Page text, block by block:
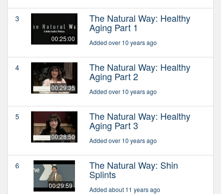
3
00:25:00
The Natural Way: Healthy
Aging Part 1
Added over 10 years ago
4
00:29:35
The Natural Way: Healthy
Aging Part 2
Added over 10 years ago
5
00:28:50
The Natural Way: Healthy
Aging Part 3
Added over 10 years ago
6
00:29:59
The Natural Way: Shin
Splints
Added about 11 years ago